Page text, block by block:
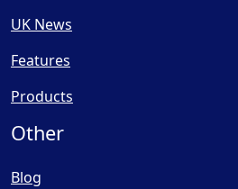
UK News
Features
Products
Other
Blog